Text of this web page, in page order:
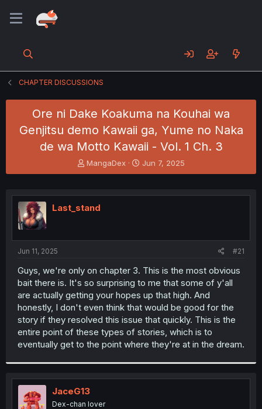
CHAPTER DISCUSSIONS
Ore ni Dake Koakuma na Kouhai wa
Genjitsu demo Kawaii ga, Yume no Naka
de wa Motto Kawaii - Vol. 1 Ch. 3
T
h
e
a
t
r
MangaDex
S
t
r
Jun 7, 2025
Last_stand
Jun 11, 2025 #21
Guys, we're only on chapter 3. This is the most obvious
bait there is. It's so surprising to me that some of y'all
are actually getting your hopes up that high. And
honestly, I don't even think that would be good for the
story if they resolved this issue that quickly. This is the
entire point of these types of stories, which is to
eventually get to the point where they're at in the dream.
JaceG13
Dex-chan lover